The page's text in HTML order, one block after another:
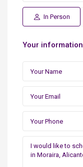
In Person
Your information